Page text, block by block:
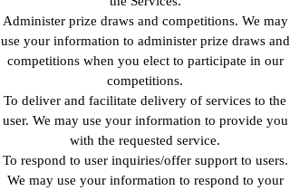
Administer prize draws and competitions. We may
use your information to administer prize draws and
competitions when you elect to participate in our
competitions.
To deliver and facilitate delivery of services to the
user. We may use your information to provide you
with the requested service.
To respond to user inquiries/offer support to users.
We may use your information to respond to your